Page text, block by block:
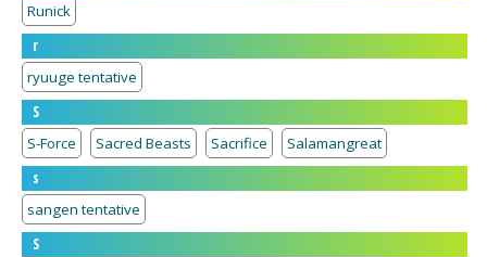
Runick
r
ryuuge tentative
S
S-Force
Sacred Beasts Sacrifice
Salamangreat
s
sangen tentative
S